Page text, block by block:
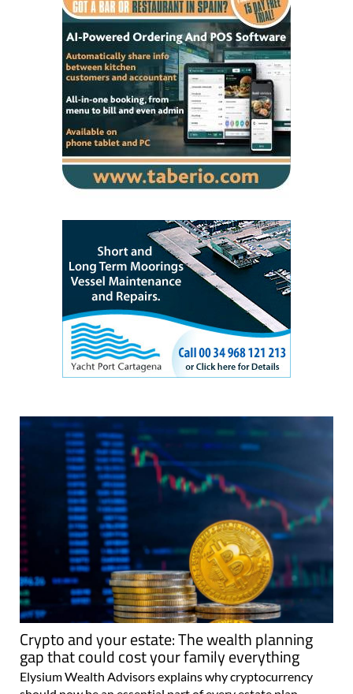
Crypto and your estate: The wealth planning
gap that could cost your family everything
Elysium Wealth Advisors explains why cryptocurrency